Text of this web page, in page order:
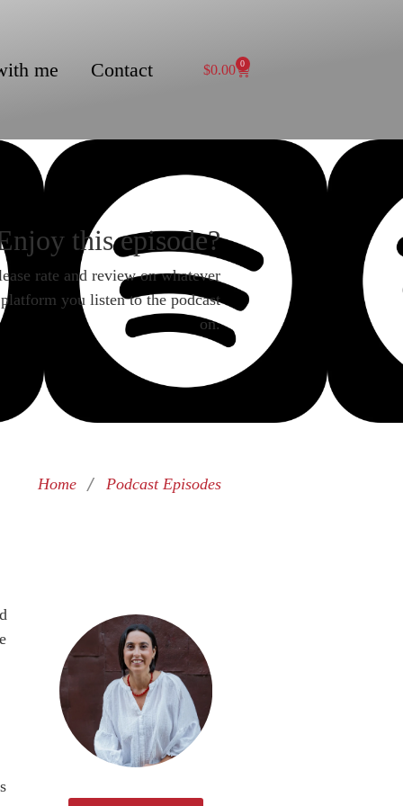
me Contact $0.00 0
this episode?
rate and review on whatever
platform you listen to the podcast
on.
Home/ Podcast Episodes